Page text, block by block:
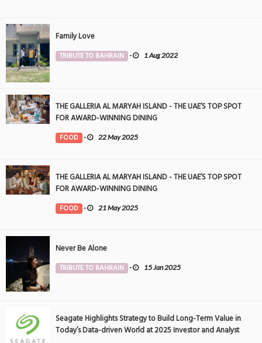
Family Love
TRIBUTE TO BAHRAIN - 1 Aug 2022
THE GALLERIA AL MARYAH ISLAND - THE UAE’S TOP SPOT
FOR AWARD-WINNING DINING
FOOD - 22 May 2025
THE GALLERIA AL MARYAH ISLAND - THE UAE’S TOP SPOT
FOR AWARD-WINNING DINING
FOOD - 21 May 2025
Never Be Alone
TRIBUTE TO BAHRAIN - 15 Jan 2025
Seagate Highlights Strategy to Build Long-Term Value in
Today’s Data-driven World at 2025 Investor and Analyst